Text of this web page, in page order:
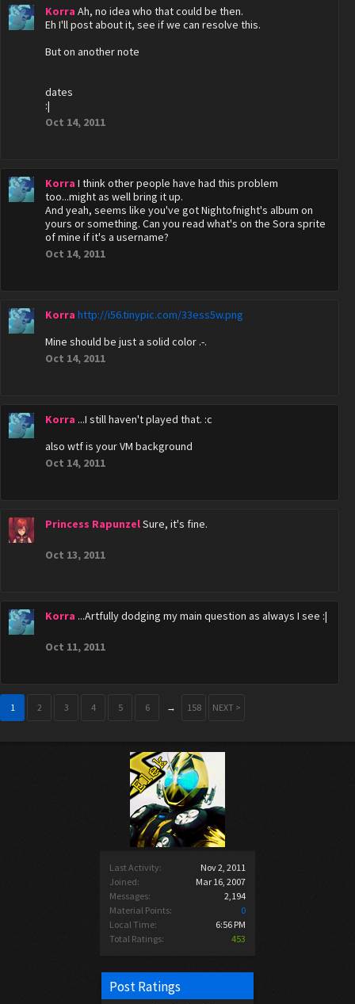
Last Activity:
Nov 2, 2011
Joined:
Mar 16, 2007
Messages:
2,194
Material Points:
0
Local Time:
6:56 PM
Total Ratings:
453
Post Ratings
Korra Ah, no idea who that could be then.
Eh I'll post about it, see if we can resolve this.
But on another note
dates
:|
Oct 14, 2011
Korra I think other people have had this problem
too...might as well bring it up.
And yeah, seems like you've got Nightofnight's album on
yours or something. Can you read what's on the Sora sprite
of mine if it's a username?
Oct 14, 2011
Korra http://i56.tinypic.com/33ess5w.png
Mine should be just a solid color .-.
Oct 14, 2011
Korra ...I still haven't played that. :c
also wtf is your VM background
Oct 14, 2011
Princess RapunzelSure, it's fine.
Oct 13, 2011
Korra ...Artfully dodging my main question as always I see :|
Oct 11, 2011
1 2 3 4 5 6 → 158 NEXT >